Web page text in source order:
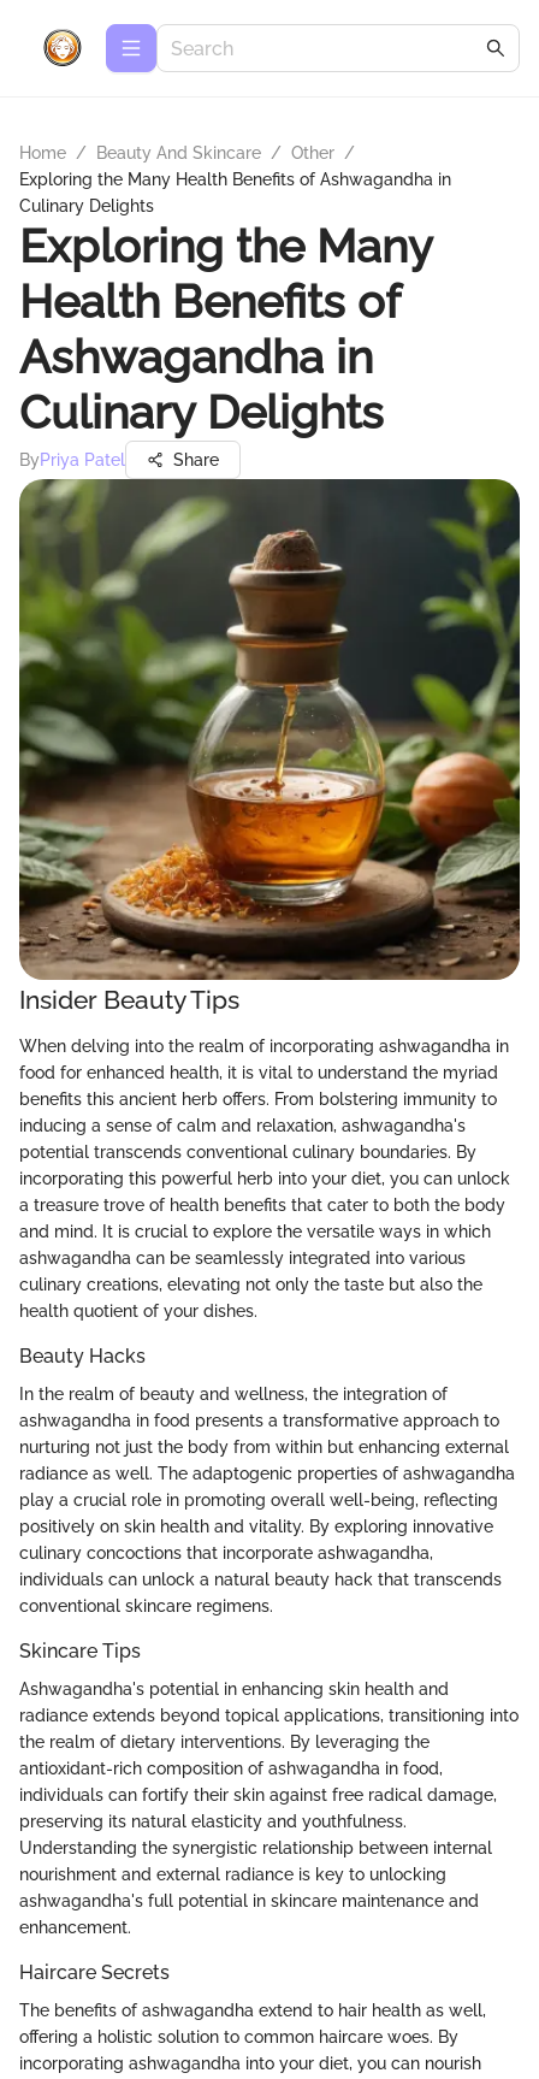
Home / Beauty And Skincare / Other /
Exploring the Many Health Benefits of Ashwagandha in
Culinary Delights
Exploring the Many
Health Benefits of
Ashwagandha in
Culinary Delights
ByPriya Patel Share
Insider Beauty Tips
When delving into the realm of incorporating ashwagandha in
food for enhanced health, it is vital to understand the myriad
benefits this ancient herb offers. From bolstering immunity to
inducing a sense of calm and relaxation, ashwagandha's
potential transcends conventional culinary boundaries. By
incorporating this powerful herb into your diet, you can unlock
a treasure trove of health benefits that cater to both the body
and mind. It is crucial to explore the versatile ways in which
ashwagandha can be seamlessly integrated into various
culinary creations, elevating not only the taste but also the
health quotient of your dishes.
Beauty Hacks
In the realm of beauty and wellness, the integration of
ashwagandha in food presents a transformative approach to
nurturing not just the body from within but enhancing external
radiance as well. The adaptogenic properties of ashwagandha
play a crucial role in promoting overall well-being, reflecting
positively on skin health and vitality. By exploring innovative
culinary concoctions that incorporate ashwagandha,
individuals can unlock a natural beauty hack that transcends
conventional skincare regimens.
Skincare Tips
Ashwagandha's potential in enhancing skin health and
radiance extends beyond topical applications, transitioning into
the realm of dietary interventions. By leveraging the
antioxidant-rich composition of ashwagandha in food,
individuals can fortify their skin against free radical damage,
preserving its natural elasticity and youthfulness.
Understanding the synergistic relationship between internal
nourishment and external radiance is key to unlocking
ashwagandha's full potential in skincare maintenance and
enhancement.
Haircare Secrets
The benefits of ashwagandha extend to hair health as well,
offering a holistic solution to common haircare woes. By
incorporating ashwagandha into your diet, you can nourish